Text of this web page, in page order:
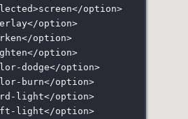
>screen</option>
option>
option>
option>
dodge</option>
burn</option>
light</option>
light</option>